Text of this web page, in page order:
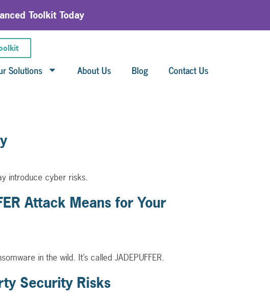
Toolkit Today
Solutions About Us Blog Contact Us
introduce cyber risks.
Attack Means for Your
in the wild. It’s called JADEPUFFER.
Security Risks